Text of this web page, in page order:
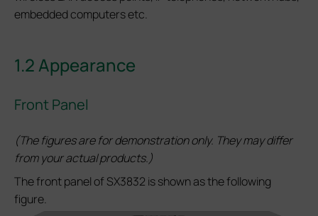
embedded computers etc.
1.2 Appearance
Front Panel
(The figures are for demonstration only. They may differ
from your actual products.)
The front panel of SX3832 is shown as the following
figure.